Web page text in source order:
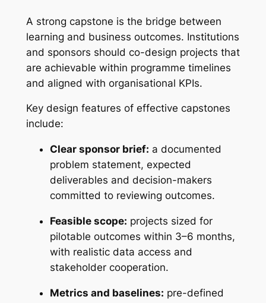
A strong capstone is the bridge between
learning and business outcomes. Institutions
and sponsors should co-design projects that
are achievable within programme timelines
and aligned with organisational KPIs.
Key design features of effective capstones
include:
Clear sponsor brief: a documented
problem statement, expected
deliverables and decision-makers
committed to reviewing outcomes.
Feasible scope: projects sized for
pilotable outcomes within 3–6 months,
with realistic data access and
stakeholder cooperation.
Metrics and baselines: pre-defined